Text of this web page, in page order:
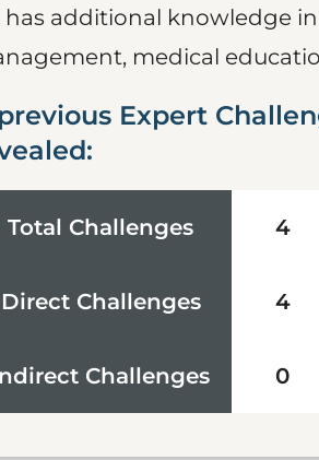
has additional knowledge
medical
Expert
Total Challenges 4
Direct Challenges 4
Challenges 0